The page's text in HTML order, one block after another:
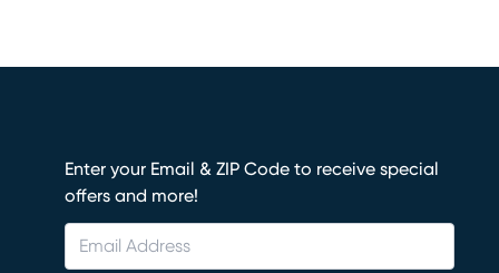
Enter your Email & ZIP Code to receive special
offers and more!